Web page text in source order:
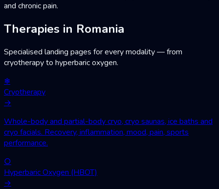
and chronic pain.
Therapies in Romania
Specialised landing pages for every modality — from
cryotherapy to hyperbaric oxygen.
❄
Cryotherapy
→
Whole-body and partial-body cryo, cryo saunas, ice baths and
cryo facials. Recovery, inflammation, mood, pain, sports
performance.
○
Hyperbaric Oxygen (HBOT)
→